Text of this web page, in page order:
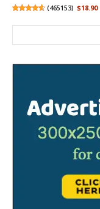
(465153) $18.90